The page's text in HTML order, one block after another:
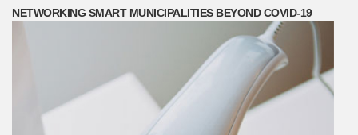
NETWORKING SMART MUNICIPALITIES BEYOND COVID-19